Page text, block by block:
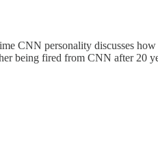
CNN personality discusses
being fired from CNN after 20